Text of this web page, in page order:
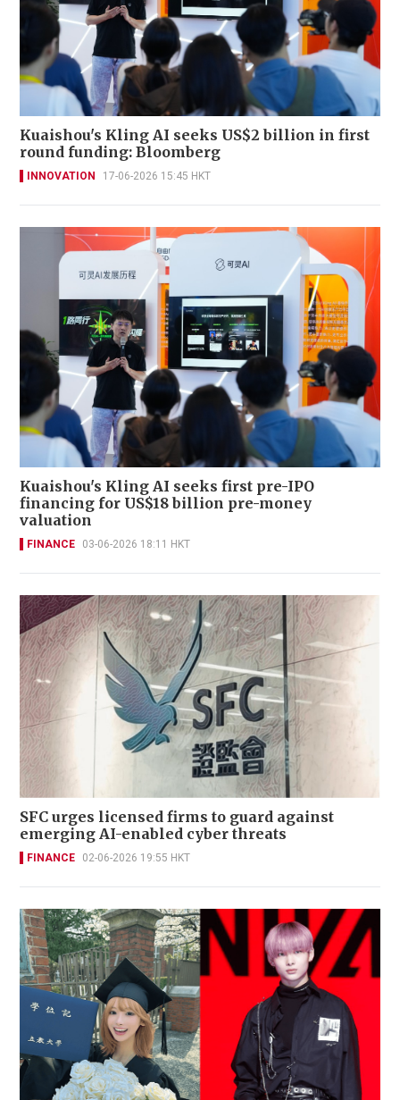
Kuaishou's Kling AI seeks US$2 billion in first
round funding: Bloomberg
INNOVATION 17-06-2026 15:45 HKT
Kuaishou's Kling AI seeks first pre-IPO
financing for US$18 billion pre-money
valuation
FINANCE 03-06-2026 18:11 HKT
SFC urges licensed firms to guard against
emerging AI-enabled cyber threats
FINANCE 02-06-2026 19:55 HKT